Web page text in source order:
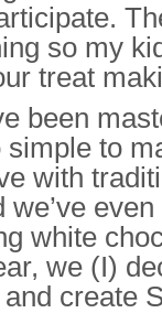
so my
treat
been
simple to
with
white
we (I)
create